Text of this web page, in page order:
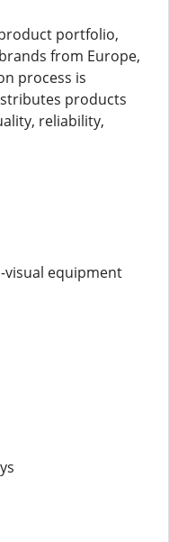
portfolio,
from Europe,
process is
products
reliability,
visual equipment